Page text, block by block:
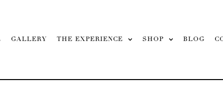
GALLERY THE EXPERIENCE SHOP BLOG